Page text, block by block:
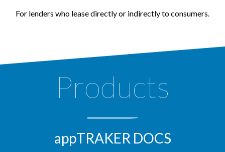
For lenders who lease directly or indirectly to consumers.
Products
appTRAKER DOCS